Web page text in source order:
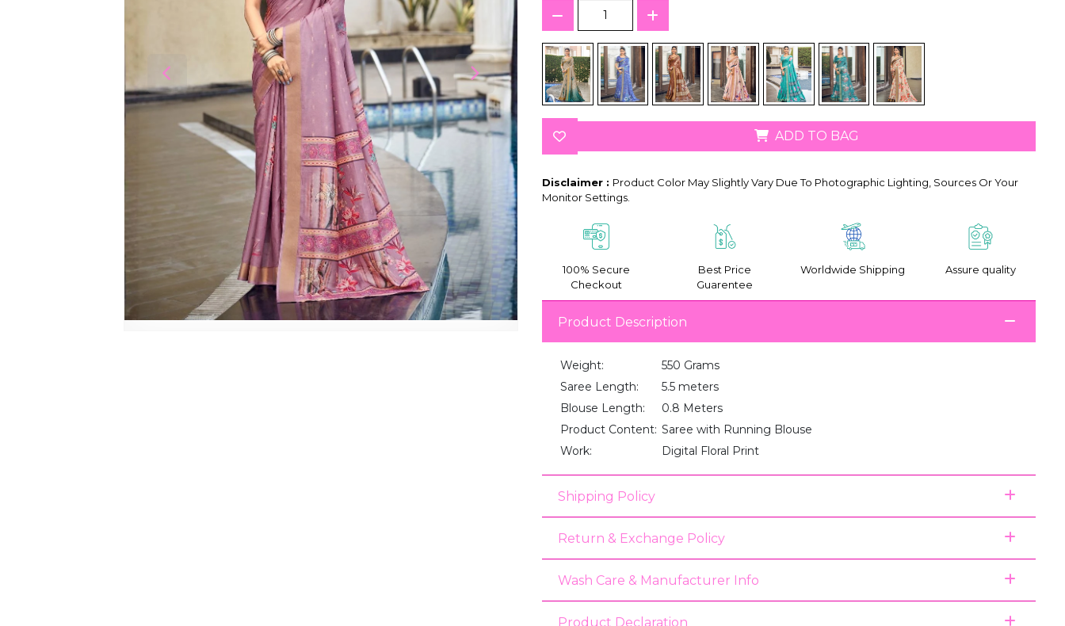
ADD TO BAG
Disclaimer : Product Color May Slightly Vary Due To Photographic Lighting, Sources Or Your
Monitor Settings.
100% Secure
Checkout
Best Price
Guarentee
Worldwide Shipping Assure quality
Product Description
Weight:
550 Grams
Saree Length:
5.5 meters
Blouse Length:
0.8 Meters
Product Content: Saree with Running Blouse
Work:
Digital Floral Print
Shipping Policy
Return & Exchange Policy
Wash Care & Manufacturer Info
Product Declaration